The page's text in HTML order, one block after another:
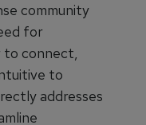
community
for
to connect,
to
addresses